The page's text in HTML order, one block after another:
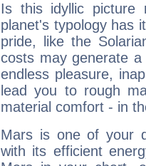
Is this idyllic picture
planet's typology has
pride, like the
costs may generate
endless pleasure,
lead you to rough
material comfort - in
Mars is one of your
with its efficient